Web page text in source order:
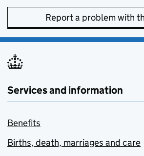
Report a problem with
Services and information
Benefits
Births, death, marriages and care